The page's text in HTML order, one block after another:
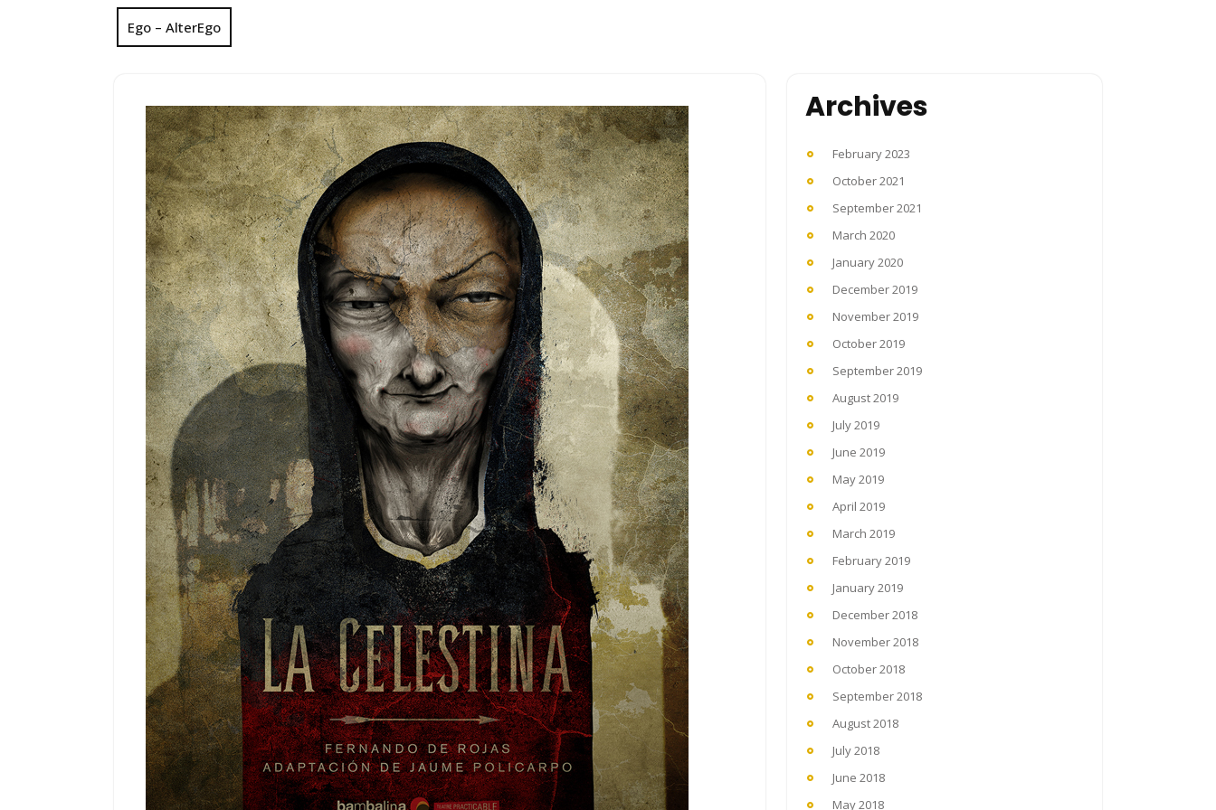
Ego – AlterEgo
Archives
February 2023
October 2021
September 2021
March 2020
January 2020
December 2019
November 2019
October 2019
September 2019
August 2019
July 2019
June 2019
May 2019
April 2019
March 2019
February 2019
January 2019
December 2018
November 2018
October 2018
September 2018
August 2018
July 2018
June 2018
May 2018